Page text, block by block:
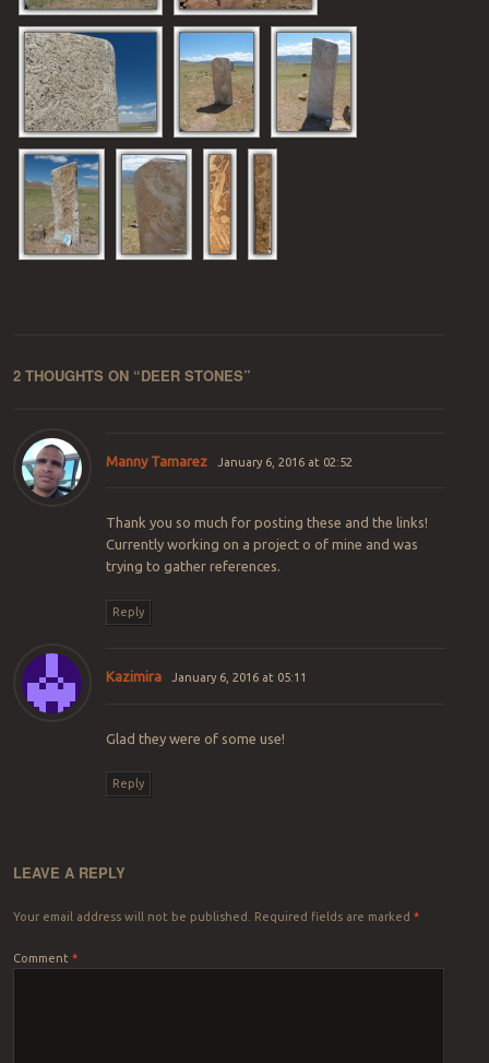
2 THOUGHTS ON “DEER STONES”
Manny Tamarez January 6, 2016 at 02:52
Thank you so much for posting these and the links!
Currently working on a project o of mine and was
trying to gather references.
Reply
Kazimira January 6, 2016 at 05:11
Glad they were of some use!
Reply
LEAVE A REPLY
Your email address will not be published. Required fields are marked *
Comment *